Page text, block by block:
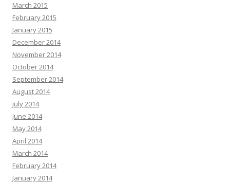
March 2015
February 2015
January 2015
December 2014
November 2014
October 2014
September 2014
August 2014
July 2014
June 2014
May 2014
April 2014
March 2014
February 2014
January 2014